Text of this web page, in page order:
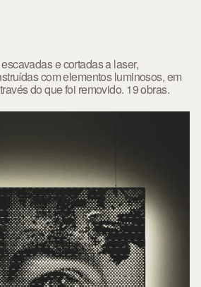
e cortadas a laser,
com elementos luminosos, em
do que foi removido. 19 obras.